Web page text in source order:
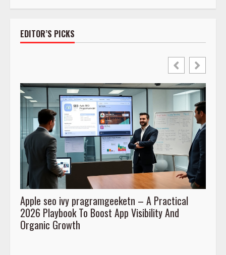
EDITOR’S PICKS
Apple seo ivy pragramgeeketn – A Practical
2026 Playbook To Boost App Visibility And
Organic Growth